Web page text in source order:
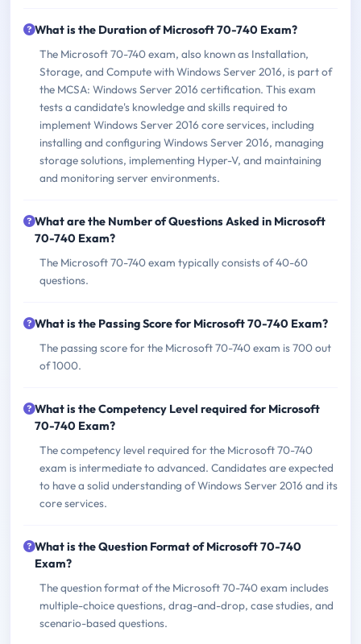
What is the Duration of Microsoft 70-740 Exam?
The Microsoft 70-740 exam, also known as Installation,
Storage, and Compute with Windows Server 2016, is part of
the MCSA: Windows Server 2016 certification. This exam
tests a candidate's knowledge and skills required to
implement Windows Server 2016 core services, including
installing and configuring Windows Server 2016, managing
storage solutions, implementing Hyper-V, and maintaining
and monitoring server environments.
What are the Number of Questions Asked in Microsoft
70-740 Exam?
The Microsoft 70-740 exam typically consists of 40-60
questions.
What is the Passing Score for Microsoft 70-740 Exam?
The passing score for the Microsoft 70-740 exam is 700 out
of 1000.
What is the Competency Level required for Microsoft
70-740 Exam?
The competency level required for the Microsoft 70-740
exam is intermediate to advanced. Candidates are expected
to have a solid understanding of Windows Server 2016 and its
core services.
What is the Question Format of Microsoft 70-740
Exam?
The question format of the Microsoft 70-740 exam includes
multiple-choice questions, drag-and-drop, case studies, and
scenario-based questions.